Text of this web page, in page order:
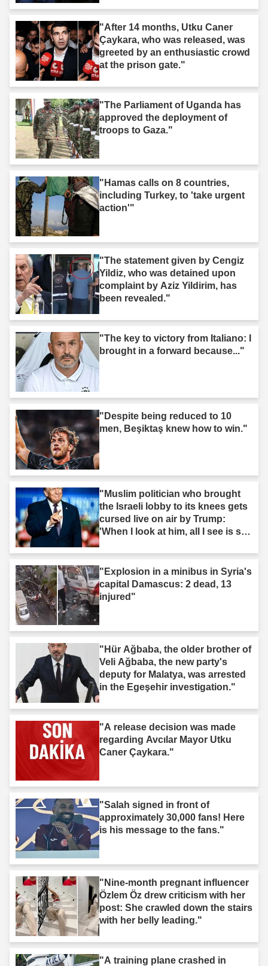
"After 14 months, Utku Caner
Çaykara, who was released, was
greeted by an enthusiastic crowd
at the prison gate."
"The Parliament of Uganda has
approved the deployment of
troops to Gaza."
"Hamas calls on 8 countries,
including Turkey, to 'take urgent
action'"
"The statement given by Cengiz
Yildiz, who was detained upon
complaint by Aziz Yildirim, has
been revealed."
"The key to victory from Italiano: I
brought in a forward because..."
"Despite being reduced to 10
men, Beşiktaş knew how to win."
"Muslim politician who brought
the Israeli lobby to its knees gets
cursed live on air by Trump:
'When I look at him, all I see is s--
"Explosion in a minibus in Syria's
capital Damascus: 2 dead, 13
injured"
"Hür Ağbaba, the older brother of
Veli Ağbaba, the new party's
deputy for Malatya, was arrested
in the Egeşehir investigation."
"A release decision was made
regarding Avcılar Mayor Utku
Caner Çaykara."
"Salah signed in front of
approximately 30,000 fans! Here
is his message to the fans."
"Nine-month pregnant influencer
Özlem Öz drew criticism with her
post: She crawled down the stairs
with her belly leading."
"A training plane crashed in